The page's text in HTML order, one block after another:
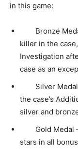
in this game:
Bronze
killer in the
Investigation
case as an
Silver
the case’s
silver and
Gold Medal
stars in all